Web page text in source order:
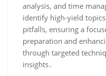
analysis, and time
identify high-yield
pitfalls, ensuring a
preparation and
through targeted
insights․